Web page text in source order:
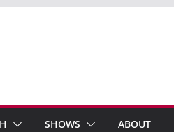
SHOWS ABOUT